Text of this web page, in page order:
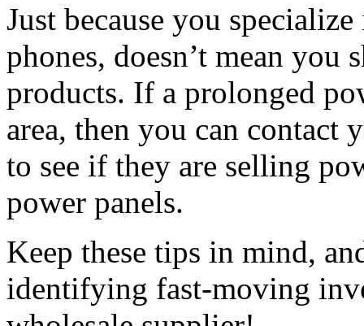
Just because you
phones, doesn’t mean
products. If a prolonged
area, then you can contact
to see if they are selling
power panels.
Keep these tips in mind,
identifying fast-moving